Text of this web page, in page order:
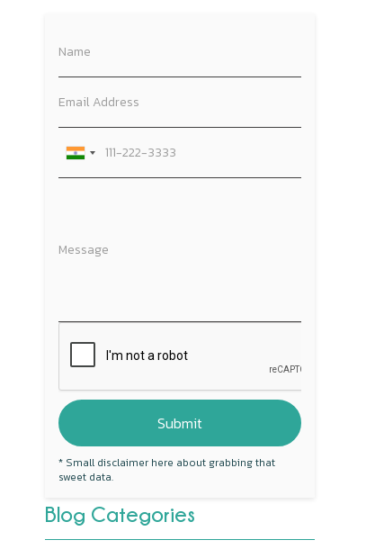
* Small disclaimer here about grabbing that
sweet data.
Blog Categories